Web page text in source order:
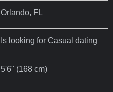
Orlando, FL
Is looking for Casual dating
5'6" (168 cm)